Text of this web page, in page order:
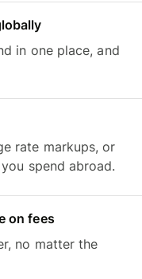
in one place, and
rate markups, or
spend abroad.
on fees
no matter the